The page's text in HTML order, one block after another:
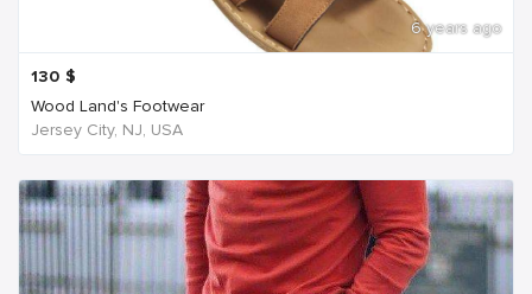
6 years ago
130 $
Wood Land's Footwear
Jersey City, NJ, USA